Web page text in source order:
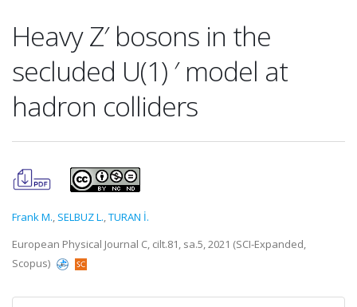
Heavy Z′ bosons in the
secluded U(1) ′ model at
hadron colliders
Frank M., SELBUZ L.,TURAN İ.
European Physical Journal C, cilt.81, sa.5, 2021 (SCI-Expanded,
Scopus)